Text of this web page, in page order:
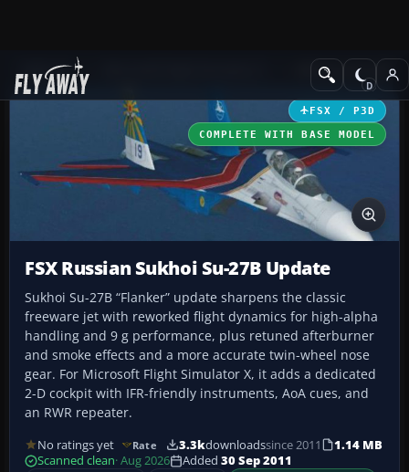
Add-ons Military Aircraft
FSX / P3D
COMPLETE WITH BASE MODEL
FSX Russian Sukhoi Su-27B Update
Sukhoi Su-27B “Flanker” update sharpens the classic
freeware jet with reworked flight dynamics for high-alpha
handling and 9 g performance, plus retuned afterburner
and smoke effects and a more accurate twin-wheel nose
gear. For Microsoft Flight Simulator X, it adds a dedicated
2-D cockpit with IFR-friendly instruments, AoA cues, and
an RWR repeater.
No ratings yet Rate 3.3kdownloadssince 2011
1.14 MB
Scanned clean· Aug 2026 Added 30 Sep 2011